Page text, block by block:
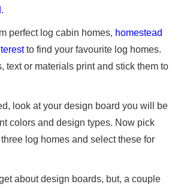
.
perfect log cabin homes, homestead
to find your favourite log homes.
text or materials print and stick them to
look at your design board you will be
colors and design types. Now pick
log homes and select these for
about design boards, but, a couple